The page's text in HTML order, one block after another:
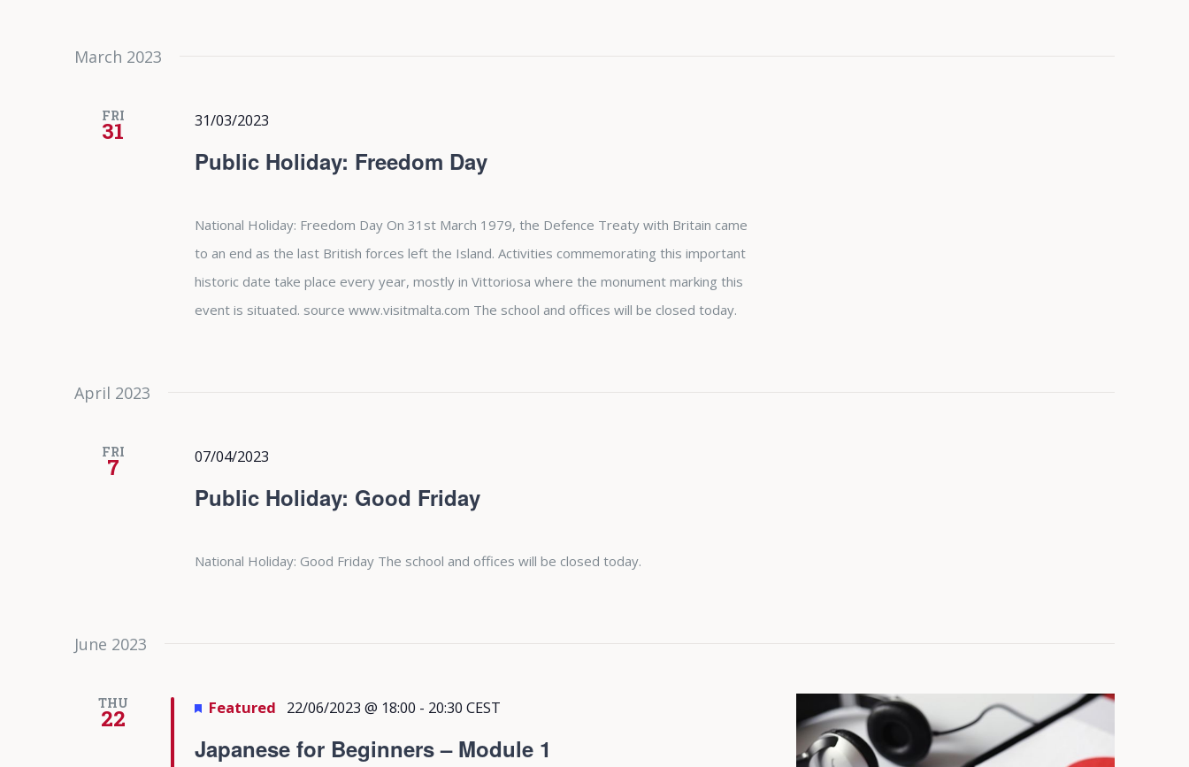
March 2023
FRI
31
Public Holiday: Freedom Day
31/03/2023
National Holiday: Freedom Day On 31st March 1979, the Defence Treaty with Britain came
to an end as the last British forces left the Island. Activities commemorating this important
historic date take place every year, mostly in Vittoriosa where the monument marking this
event is situated. source www.visitmalta.com The school and offices will be closed today.
April 2023
FRI
7
Public Holiday: Good Friday
07/04/2023
National Holiday: Good Friday The school and offices will be closed today.
June 2023
THU
22
Japanese for Beginners – Module 1
Featured 22/06/2023 @ 18:00 - 20:30 CEST